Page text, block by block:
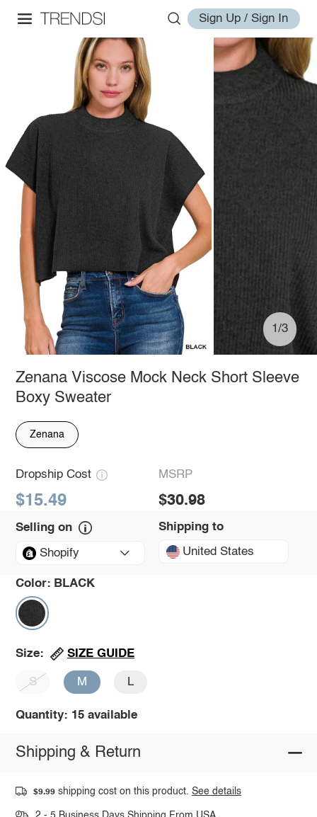
Sign Up / Sign In
1/3
Zenana Viscose Mock Neck Short Sleeve
Boxy Sweater
Zenana
Dropship Cost
$15.49
MSRP
$30.98
Selling on
Shopify
Shipping to
United States
Color: BLACK
Size: SIZE GUIDE
S M L
Quantity: 15 available
Shipping & Return
$9.99 shipping cost on this product.See details